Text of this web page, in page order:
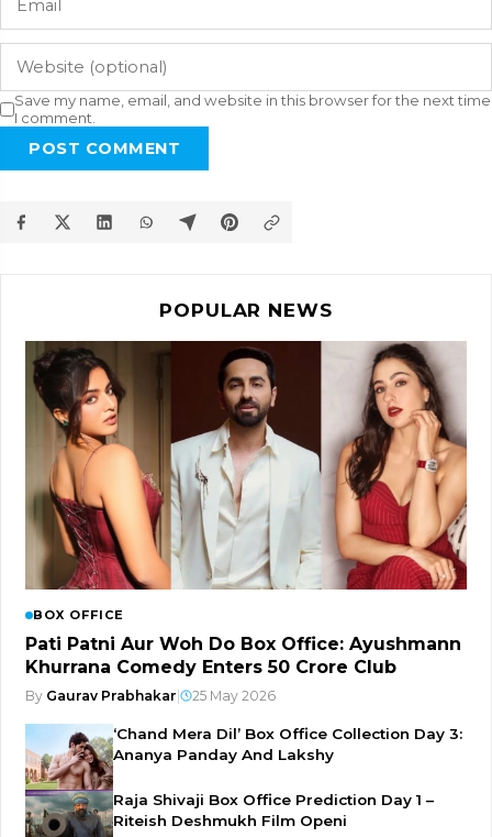
Save my name, email, and website in this browser for the next time
I comment.
POST COMMENT
POPULAR NEWS
BOX OFFICE
Pati Patni Aur Woh Do Box Office: Ayushmann
Khurrana Comedy Enters ₹50 Crore Club
By Gaurav Prabhakar 25 May 2026
‘Chand Mera Dil’ Box Office Collection Day 3:
Ananya Panday And Lakshy
Raja Shivaji Box Office Prediction Day 1 –
Riteish Deshmukh Film Openi